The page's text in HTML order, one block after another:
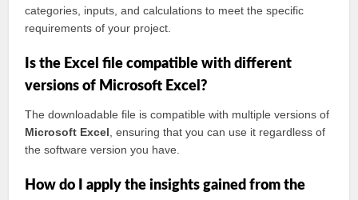
categories, inputs, and calculations to meet the specific
requirements of your project.
Is the Excel file compatible with different
versions of Microsoft Excel?
The downloadable file is compatible with multiple versions of
Microsoft Excel , ensuring that you can use it regardless of
the software version you have.
How do I apply the insights gained from the